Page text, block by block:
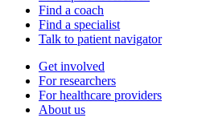
Find a coach
Find a specialist
Talk to patient navigator
Get involved
For researchers
For healthcare providers
About us